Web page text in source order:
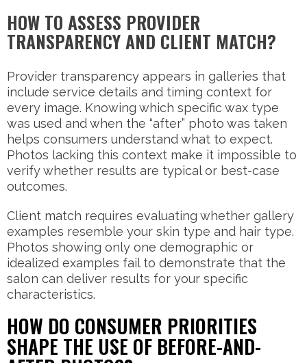
HOW TO ASSESS PROVIDER
TRANSPARENCY AND CLIENT MATCH?
Provider transparency appears in galleries that
include service details and timing context for
every image. Knowing which specific wax type
was used and when the “after” photo was taken
helps consumers understand what to expect.
Photos lacking this context make it impossible to
verify whether results are typical or best-case
outcomes.
Client match requires evaluating whether gallery
examples resemble your skin type and hair type.
Photos showing only one demographic or
idealized examples fail to demonstrate that the
salon can deliver results for your specific
characteristics.
HOW DO CONSUMER PRIORITIES
SHAPE THE USE OF BEFORE-AND-